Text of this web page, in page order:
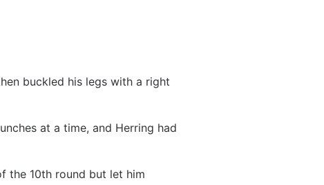
buckled his legs with a right
at a time, and Herring had
the 10th round but let him